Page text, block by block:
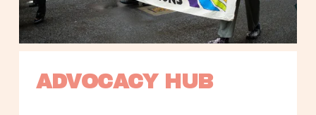
ADVOCACY HUB